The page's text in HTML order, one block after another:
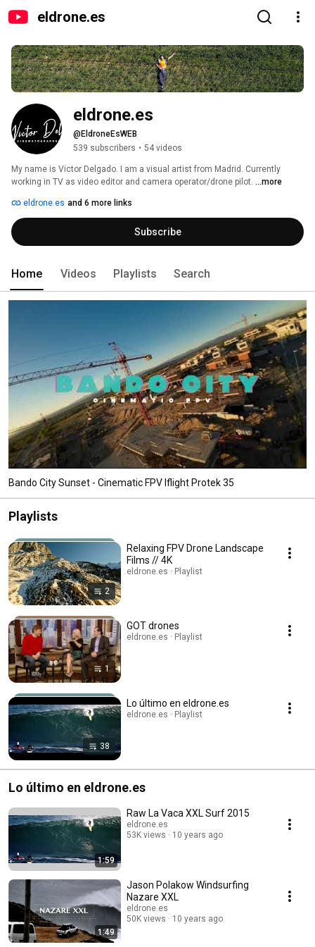
eldrone.es
eldrone.es
@EldroneEsWEB
539 subscribers • 54 videos
My name is Victor Delgado. I am a visual artist from Madrid. Currently
working in TV as video editor and camera operator/drone pilot. ...more
eldrone.es and 6 more links
Subscribe
Home Videos Playlists Search
Bando City Sunset - Cinematic FPV Iflight Protek 35
Playlists
2
Relaxing FPV Drone Landscape
Films // 4K
eldrone.es · Playlist
1
GOT drones
eldrone.es · Playlist
38
Lo último en eldrone.es
eldrone.es · Playlist
Lo último en eldrone.es
1:59
Raw La Vaca XXL Surf 2015
eldrone.es
53K views
10 years ago
1:49
Jason Polakow Windsurfing
Nazare XXL
eldrone.es
50K views
10 years ago